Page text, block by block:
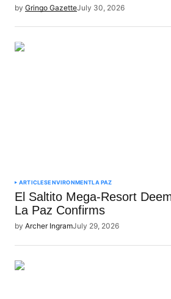
by Gringo GazetteJuly 30, 2026
ARTICLESENVIRONMENTLA PAZ
El Saltito Mega-Resort
La Paz Confirms
by Archer IngramJuly 29, 2026